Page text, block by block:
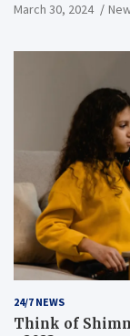
March 30, 2024
24/7 NEWS
Think of